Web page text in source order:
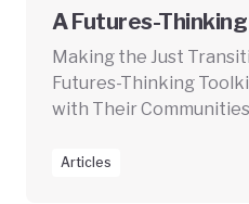
A Futures-
Making the Just
Futures-Thinking
with Their Communities
Articles